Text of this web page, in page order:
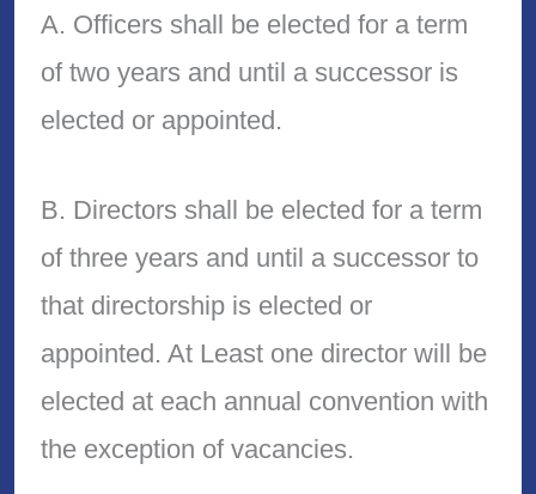
A. Officers shall be elected for a term
of two years and until a successor is
elected or appointed.
B. Directors shall be elected for a term
of three years and until a successor to
that directorship is elected or
appointed. At Least one director will be
elected at each annual convention with
the exception of vacancies.